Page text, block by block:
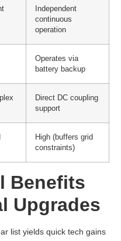
Independent
continuous
operation
Operates via
battery backup
Direct DC coupling
support
High (buffers grid
constraints)
Benefits
Upgrades
list yields quick tech gains